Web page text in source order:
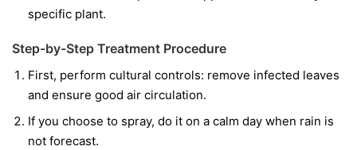
specific plant.
Step-by-Step Treatment Procedure
First, perform cultural controls: remove infected leaves
and ensure good air circulation.
If you choose to spray, do it on a calm day when rain is
not forecast.